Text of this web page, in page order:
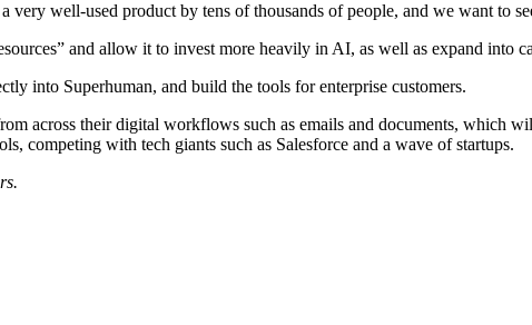
well-used product by tens of thousands of people, and we want to
and allow it to invest more heavily in AI, as well as expand into
into Superhuman, and build the tools for enterprise customers.
across their digital workflows such as emails and documents, which
competing with tech giants such as Salesforce and a wave of startups.